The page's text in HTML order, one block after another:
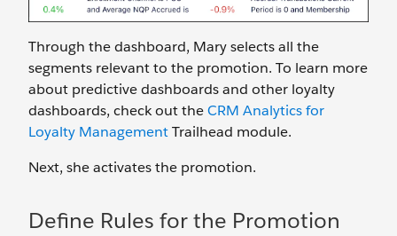
Through the dashboard, Mary selects all the
segments relevant to the promotion. To learn more
about predictive dashboards and other loyalty
dashboards, check out theCRM Analytics for
Loyalty ManagementTrailhead module.
Next, she activates the promotion.
Define Rules for the Promotion